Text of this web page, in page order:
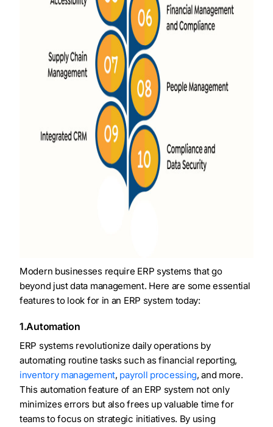
Modern businesses require ERP systems that go
beyond just data management. Here are some essential
features to look for in an ERP system today:
1.Automation
ERP systems revolutionize daily operations by
automating routine tasks such as financial reporting,
inventory management, payroll processing, and more.
This automation feature of an ERP system not only
minimizes errors but also frees up valuable time for
teams to focus on strategic initiatives. By using